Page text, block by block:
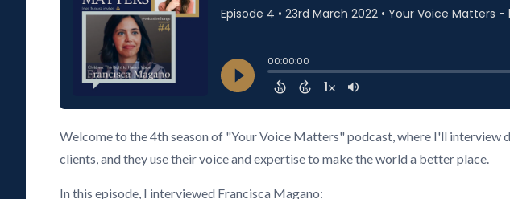
Welcome to the 4th season of "Your Voice Matters" podcast, where I'll
clients, and they use their voice and expertise to make the world a better place.
In this episode, I interviewed Francisca Magano: